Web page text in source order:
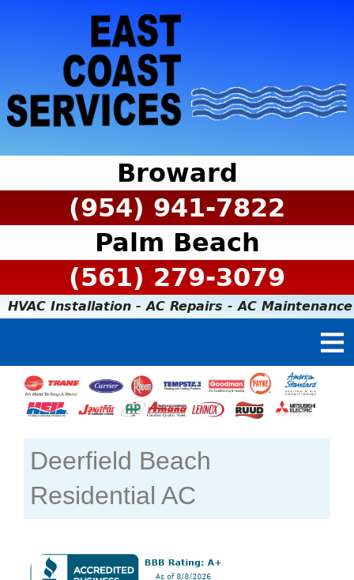
Broward
(954) 941-7822
Palm Beach
(561) 279-3079
HVAC Installation - AC Repairs - AC Maintenance
Deerfield Beach
Residential AC